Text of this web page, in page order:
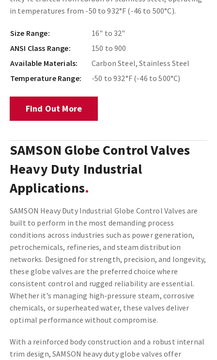
in temperatures from -50 to 932°F (-46 to 500°C).
Size Range:
16" to 32"
ANSI Class Range:
150 to 900
Available Materials:
Carbon Steel, Stainless Steel
Temperature Range:
-50 to 932°F (-46 to 500°C)
Find Out More
SAMSON Globe Control Valves
Heavy Duty Industrial
Applications
SAMSON Heavy Duty Industrial Globe Control Valves are
built to perform in the most demanding process
conditions across industries such as power generation,
petrochemicals, refineries, and steam distribution
networks. Designed for strength, precision, and longevity,
these globe valves are the preferred choice where
consistent control and rugged reliability are essential.
Whether it’s managing high-pressure steam, corrosive
chemicals, or superheated water, these valves deliver
optimal performance without compromise.
With a reinforced body construction and a robust internal
trim design, SAMSON heavy duty globe valves offer